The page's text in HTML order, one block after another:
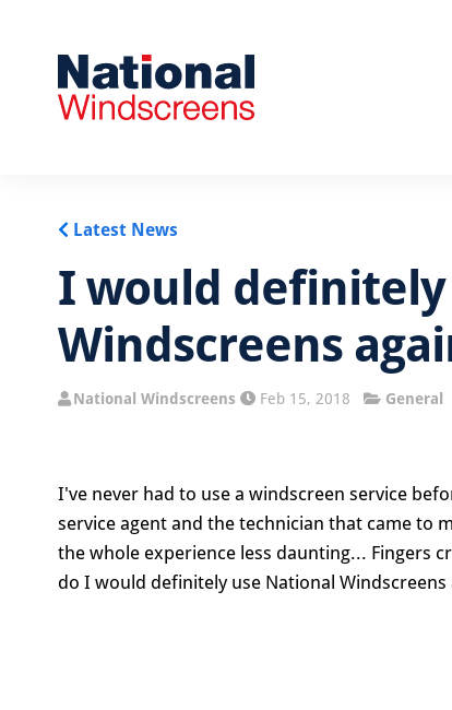
Latest News
I would
Windscreens
National Windscreens Feb 15, 2018 General
I've never had to use a windscreen service
service agent and the technician that came to
the whole experience less daunting... Fingers
do I would definitely use National Windscreens